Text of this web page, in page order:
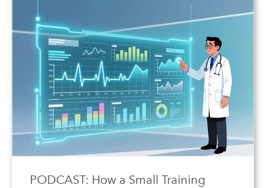
PODCAST: How a Small Training